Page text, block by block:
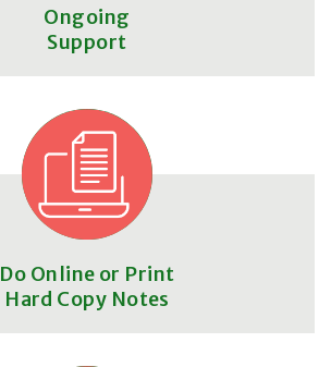
Ongoing
Support
Do Online or Print
Hard Copy Notes